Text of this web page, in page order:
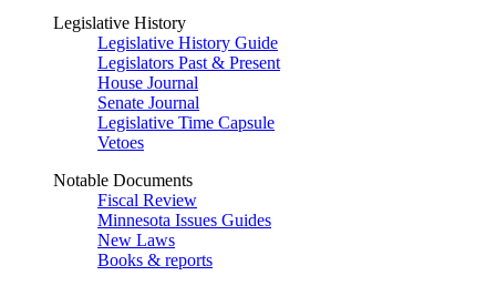
Legislative History
Legislative History Guide
Legislators Past & Present
House Journal
Senate Journal
Legislative Time Capsule
Vetoes
Notable Documents
Fiscal Review
Minnesota Issues Guides
New Laws
Books & reports